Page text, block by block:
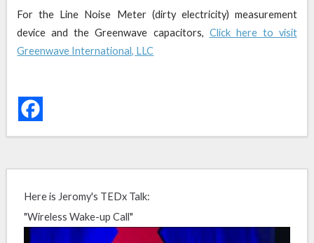
For the Line Noise Meter (dirty electricity) measurement
device and the Greenwave capacitors, Click here to visit
Greenwave International, LLC
Here is Jeromy's TEDx Talk:
"Wireless Wake-up Call"